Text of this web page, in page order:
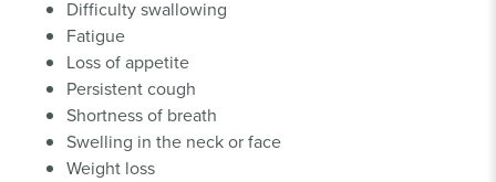
Difficulty swallowing
Fatigue
Loss of appetite
Persistent cough
Shortness of breath
Swelling in the neck or face
Weight loss